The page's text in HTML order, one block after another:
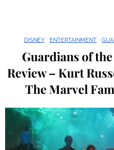
DISNEY ENTERTAINMENT
Guardians of
Review – Kurt
The Marvel